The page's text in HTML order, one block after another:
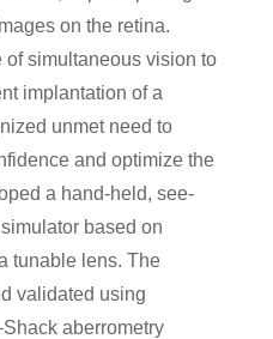
on the retina.
simultaneous vision to
implantation of a
unmet need to
and optimize the
a hand-held, see-
based on
tunable lens. The
validated using
aberrometry